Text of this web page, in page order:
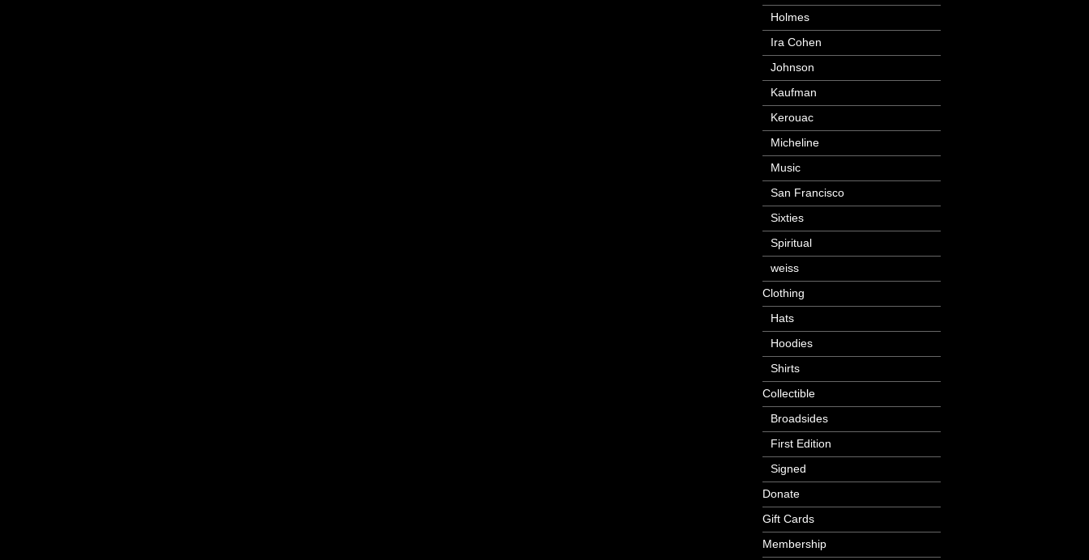
Holmes
Ira Cohen
Johnson
Kaufman
Kerouac
Micheline
Music
San Francisco
Sixties
Spiritual
weiss
Clothing
Hats
Hoodies
Shirts
Collectible
Broadsides
First Edition
Signed
Donate
Gift Cards
Membership